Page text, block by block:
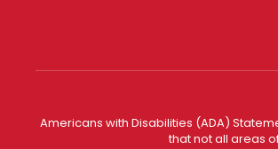
Americans with Disabilities (ADA)
that not all areas